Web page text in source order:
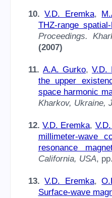
10.V.D. Eremka,
THZ-range
Proceedings.
(2007)
11. A.A. Gurko, V.D.
the upper
space harmonic
Kharkov, Ukraine,
12.V.D. Eremka,
millimeter-wave
resonance
California, USA,
13.V.D. Eremka,
Surface-wave